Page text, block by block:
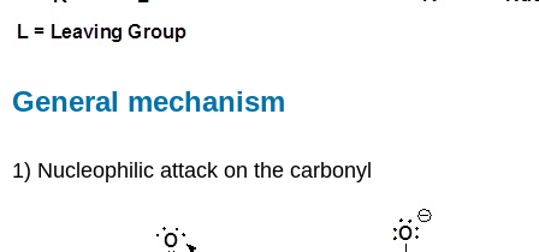
General mechanism
1) Nucleophilic attack on the carbonyl